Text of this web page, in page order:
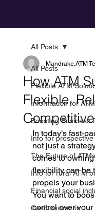
All Posts
Flexible ATM
Information for
Boosting Business
Info for
The Future of ATMs
Info for rural ATM
Financial social
Cash saving tip
All Posts
How ATM
Flexible,
Competitive
Mandrake.ATM
In today’s fast-
not just a
comes to
flexibility can be
propels your
You want to
control over